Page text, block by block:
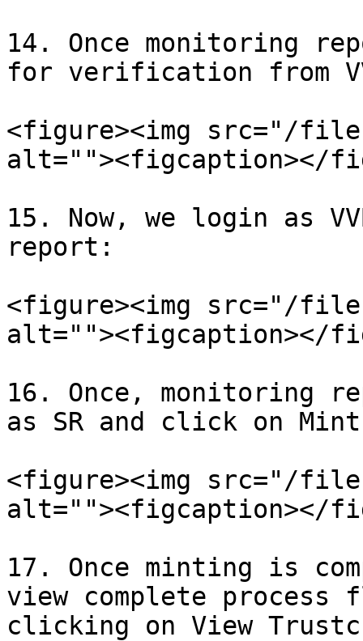
14. Once monitoring
for verification from
<figure><img src="/files/
alt=""><figcaption></
15. Now, we login as
report:
<figure><img src="/
alt=""><figcaption></
16. Once, monitoring
as SR and click on
<figure><img src="/files/
alt=""><figcaption></
17. Once minting is
view complete process
clicking on View